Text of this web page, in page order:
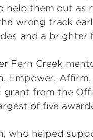
them out as
wrong track
and a brighter
Fern Creek
Empower,
from the
of five
who helped